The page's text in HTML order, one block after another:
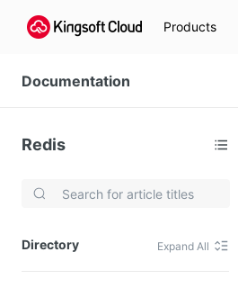
Products
Documentation
Redis
Directory Expand All
Video Services